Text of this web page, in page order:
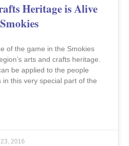
Heritage is Alive
of the game in the Smokies
arts and crafts heritage.
be applied to the people
this very special part of the
2016